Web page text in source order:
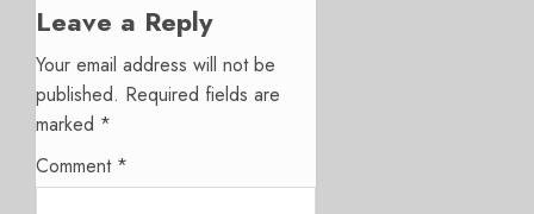
Leave a Reply
Your email address will not be
published. Required fields are
marked *
Comment *